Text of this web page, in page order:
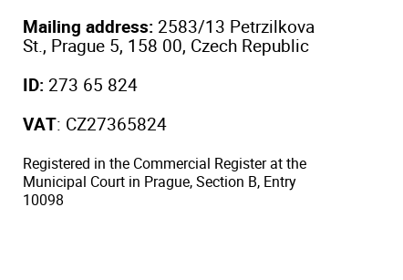
Mailing address: 2583/13 Petrzilkova
St., Prague 5, 158 00, Czech Republic
ID: 273 65 824
VAT: CZ27365824
Registered in the Commercial Register at the
Municipal Court in Prague, Section B, Entry
10098